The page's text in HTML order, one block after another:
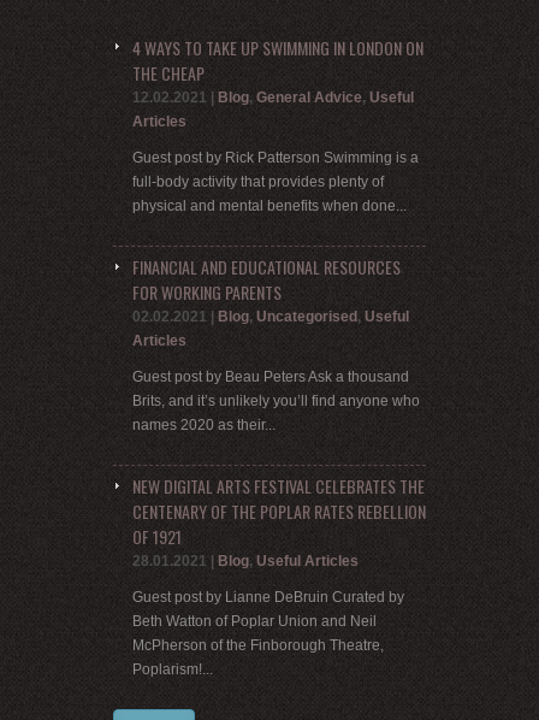
4 WAYS TO TAKE UP SWIMMING IN LONDON ON
THE CHEAP
12.02.2021 Blog, General Advice, Useful
Articles
Guest post by Rick Patterson Swimming is a
full-body activity that provides plenty of
physical and mental benefits when done...
FINANCIAL AND EDUCATIONAL RESOURCES
FOR WORKING PARENTS
02.02.2021 Blog, Uncategorised , Useful
Articles
Guest post by Beau Peters Ask a thousand
Brits, and it’s unlikely you’ll find anyone who
names 2020 as their...
NEW DIGITAL ARTS FESTIVAL CELEBRATES THE
CENTENARY OF THE POPLAR RATES REBELLION
OF 1921
28.01.2021 Blog, Useful Articles
Guest post by Lianne DeBruin Curated by
Beth Watton of Poplar Union and Neil
McPherson of the Finborough Theatre,
Poplarism!...